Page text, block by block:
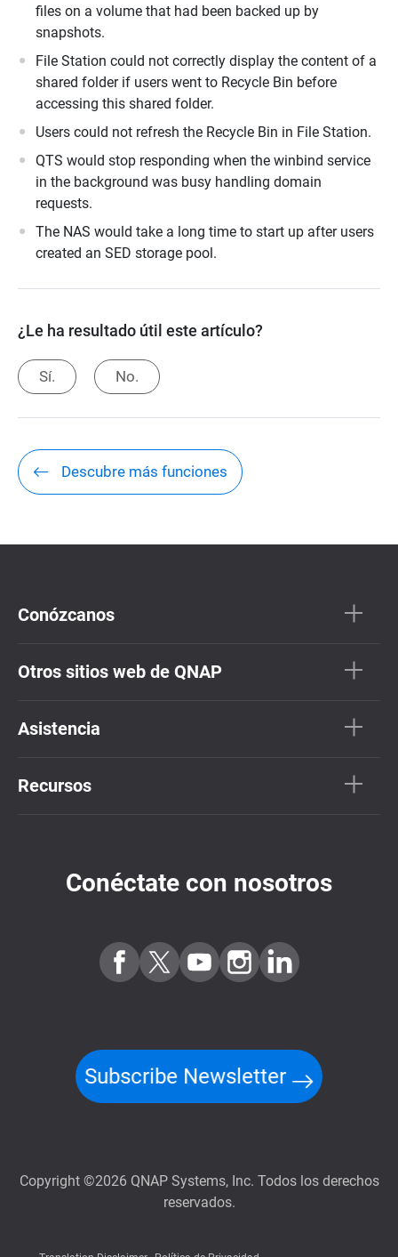
files on a volume that had been backed up by
snapshots.
File Station could not correctly display the content of a
shared folder if users went to Recycle Bin before
accessing this shared folder.
Users could not refresh the Recycle Bin in File Station.
QTS would stop responding when the winbind service
in the background was busy handling domain
requests.
The NAS would take a long time to start up after users
created an SED storage pool.
¿Le ha resultado útil este artículo?
Sí. No.
Descubre más funciones
Conózcanos
Otros sitios web de QNAP
Asistencia
Recursos
Conéctate con nosotros
Subscribe Newsletter
Copyright ©2026 QNAP Systems, Inc. Todos los derechos
reservados.